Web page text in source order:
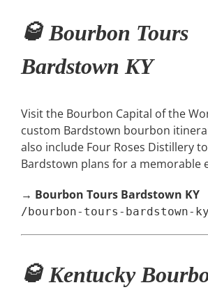
🥃 Bourbon Tours
Bardstown KY
Visit the Bourbon Capital of the
custom Bardstown bourbon
also include Four Roses Distillery
Bardstown plans for a memorable
→ Bourbon Tours Bardstown KY
/bourbon-tours-bardstown-
🥃 Kentucky